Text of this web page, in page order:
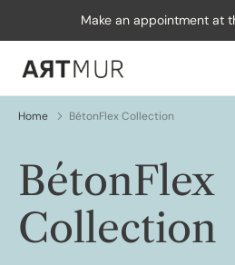
Make an appointment at
Home BétonFlex Collection
Collection:
BétonFlex
Collection